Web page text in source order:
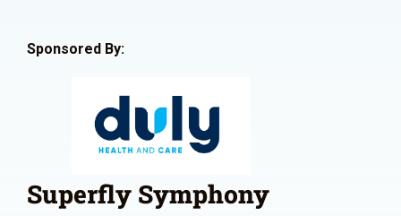
Sponsored By:
Superfly Symphony